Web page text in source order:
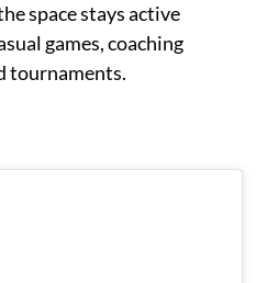
space stays active
games, coaching
tournaments.